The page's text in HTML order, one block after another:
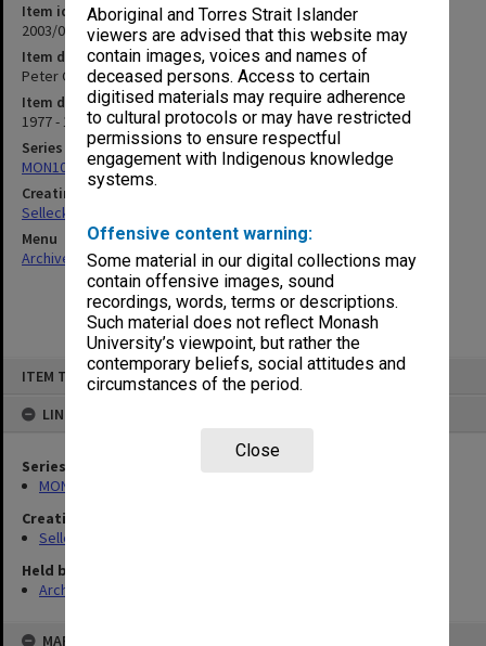
Aboriginal and Torres Strait Islander
viewers are advised that this website may
contain images, voices and names of
deceased persons. Access to certain
digitised materials may require adherence
to cultural protocols or may have restricted
permissions to ensure respectful
engagement with Indigenous knowledge
systems.
Offensive content warning:
Some material in our digital collections may
contain offensive images, sound
recordings, words, terms or descriptions.
Such material does not reflect Monash
University’s viewpoint, but rather the
contemporary beliefs, social attitudes and
circumstances of the period.
Close
ITEM TYPE: ITEM
LINKED TO
Series
MON102: Research and teaching papers
Creating entity
Selleck, Richard Joseph Wheeler
Held by
Archives
MAP
Item identifier
2003/08 Item 107
Item description
Peter Gordon University of London Institute of Education
Item date
1977 - 1995
Series
MON102: Research and teaching papers
Creating entity
Selleck, Richard Joseph Wheeler
Menu
Archives Collections|Browse non-digitised items